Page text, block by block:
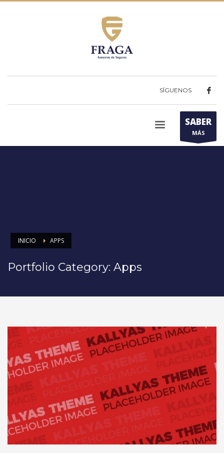
SÍGUENOS
SABER
MÁS
INICIO APPS
Portfolio Category: Apps